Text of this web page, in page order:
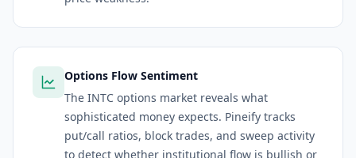
Options Flow Sentiment
The INTC options market reveals what
sophisticated money expects. Pineify tracks
put/call ratios, block trades, and sweep activity
to detect whether institutional flow is bullish or